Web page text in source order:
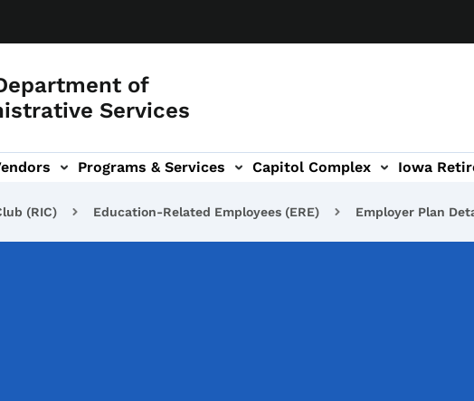
of
Services
Programs & Services Capitol Complex Iowa
Iowa Retirement Investors' Club (RIC) sub-navigation
(RIC) Education-Related Employees (ERE) Employer Plan